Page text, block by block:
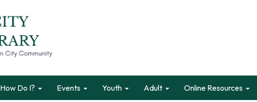
How Do I? Events Youth Adult Online Resources